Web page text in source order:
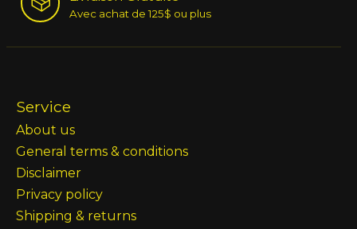
Avec achat de 125$ ou plus
Service
About us
General terms & conditions
Disclaimer
Privacy policy
Shipping & returns